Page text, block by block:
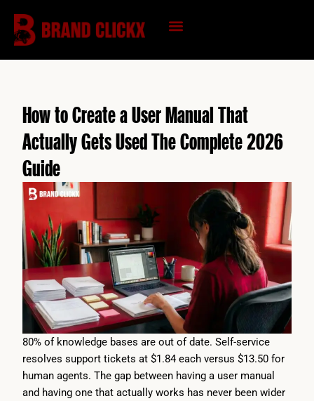
content
How to Create a User Manual That
Actually Gets Used The Complete 2026
Guide
80% of knowledge bases are out of date. Self-service
resolves support tickets at $1.84 each versus $13.50 for
human agents. The gap between having a user manual
and having one that actually works has never been wider